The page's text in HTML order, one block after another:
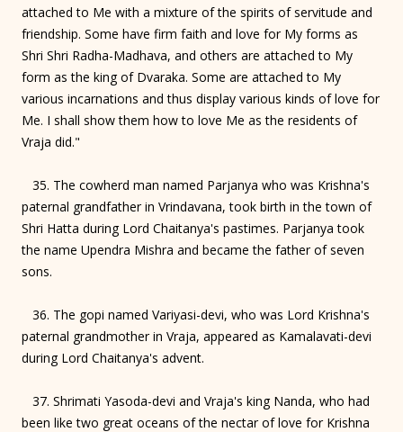
attached to Me with a mixture of the spirits of servitude and
friendship. Some have firm faith and love for My forms as
Shri Shri Radha-Madhava, and others are attached to My
form as the king of Dvaraka. Some are attached to My
various incarnations and thus display various kinds of love for
Me. I shall show them how to love Me as the residents of
Vraja did."
35. The cowherd man named Parjanya who was Krishna's
paternal grandfather in Vrindavana, took birth in the town of
Shri Hatta during Lord Chaitanya's pastimes. Parjanya took
the name Upendra Mishra and became the father of seven
sons.
36. The gopi named Variyasi-devi, who was Lord Krishna's
paternal grandmother in Vraja, appeared as Kamalavati-devi
during Lord Chaitanya's advent.
37. Shrimati Yasoda-devi and Vraja's king Nanda, who had
been like two great oceans of the nectar of love for Krishna